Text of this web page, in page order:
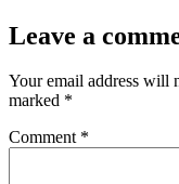
Leave a
Your email address will
marked *
Comment *